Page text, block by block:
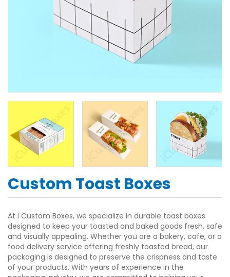
Custom Toast Boxes
At i Custom Boxes, we specialize in durable toast boxes
designed to keep your toasted and baked goods fresh, safe
and visually appealing. Whether you are a bakery, cafe, or a
food delivery service offering freshly toasted bread, our
packaging is designed to preserve the crispness and taste
of your products. With years of experience in the